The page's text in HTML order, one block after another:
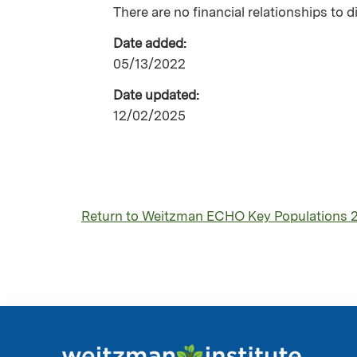
There are no financial relationships to
Date added:
05/13/2022
Date updated:
12/02/2025
Return to Weitzman ECHO Key Populations